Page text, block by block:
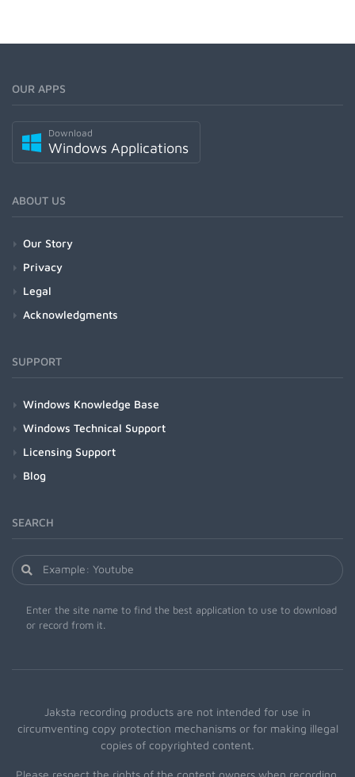
OUR APPS
Download
Windows Applications
ABOUT US
Our Story
Privacy
Legal
Acknowledgments
SUPPORT
Windows Knowledge Base
Windows Technical Support
Licensing Support
Blog
SEARCH
Enter the site name to find the best application to use to download
or record from it.
Jaksta recording products are not intended for use in
circumventing copy protection mechanisms or for making illegal
copies of copyrighted content.
Please respect the rights of the content owners when recording.